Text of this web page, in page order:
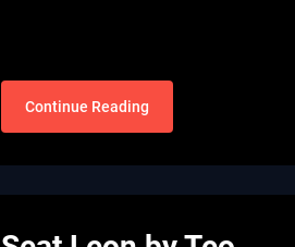
Continue Reading